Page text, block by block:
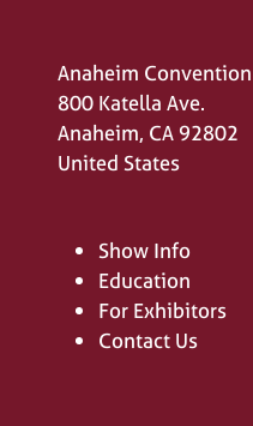
Anaheim
800 Katella Ave.
Anaheim, CA 92802
United States
Show Info
Education
For Exhibitors
Contact Us